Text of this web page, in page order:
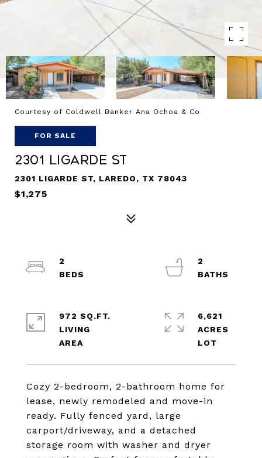
Courtesy of Coldwell Banker Ana Ochoa & Co
FOR SALE
2301 Ligarde St
2301 LIGARDE ST, LAREDO, TX 78043
$1,275
Cozy 2-bedroom, 2-bathroom home for
lease, newly remodeled and move-in
ready. Fully fenced yard, large
carport/driveway, and a detached
storage room with washer and dryer
2
2
972 SQ.FT.
LIVING
6,621
ACRES